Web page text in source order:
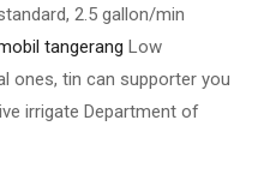
2.5 gallon/min
tangerang Low
ones, tin can supporter you
irrigate Department of